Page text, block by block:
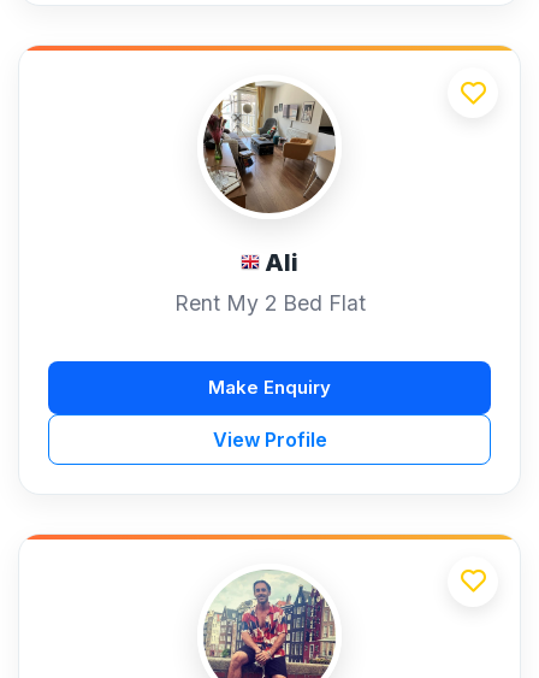
Ali
Rent My 2 Bed Flat
View Profile
Make Enquiry